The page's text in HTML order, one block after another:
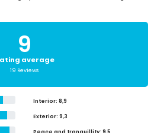
9
average
19 Reviews
Interior: 8,9
Exterior: 9,3